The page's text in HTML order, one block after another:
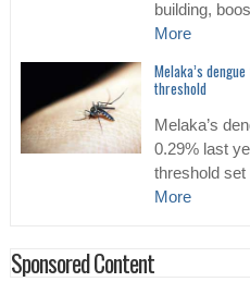
building,
More
Melaka’s
threshold
Melaka’s
0.29% last
threshold set
More
Sponsored Content